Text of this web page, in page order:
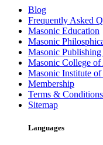
Blog
Frequently Asked
Masonic Education
Masonic
Masonic
Masonic College of
Masonic Institute
Membership
Terms & Conditions
Sitemap
Languages